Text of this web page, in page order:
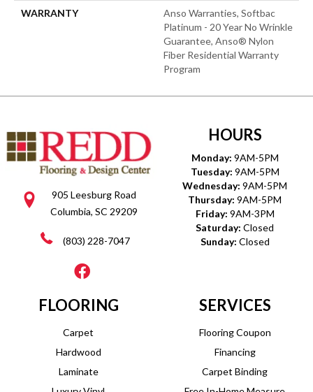
WARRANTY
Anso Warranties, Softbac
Platinum - 20 Year No Wrinkle
Guarantee, Anso® Nylon
Fiber Residential Warranty
Program
905 Leesburg Road
Columbia, SC 29209
(803) 228-7047
HOURS
Monday: 9AM-5PM
Tuesday: 9AM-5PM
Wednesday: 9AM-5PM
Thursday: 9AM-5PM
Friday: 9AM-3PM
Saturday: Closed
Sunday: Closed
FLOORING
Carpet
Hardwood
Laminate
SERVICES
Flooring Coupon
Financing
Carpet Binding